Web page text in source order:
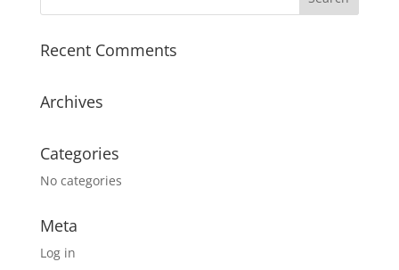
Recent Comments
Archives
Categories
No categories
Meta
Log in